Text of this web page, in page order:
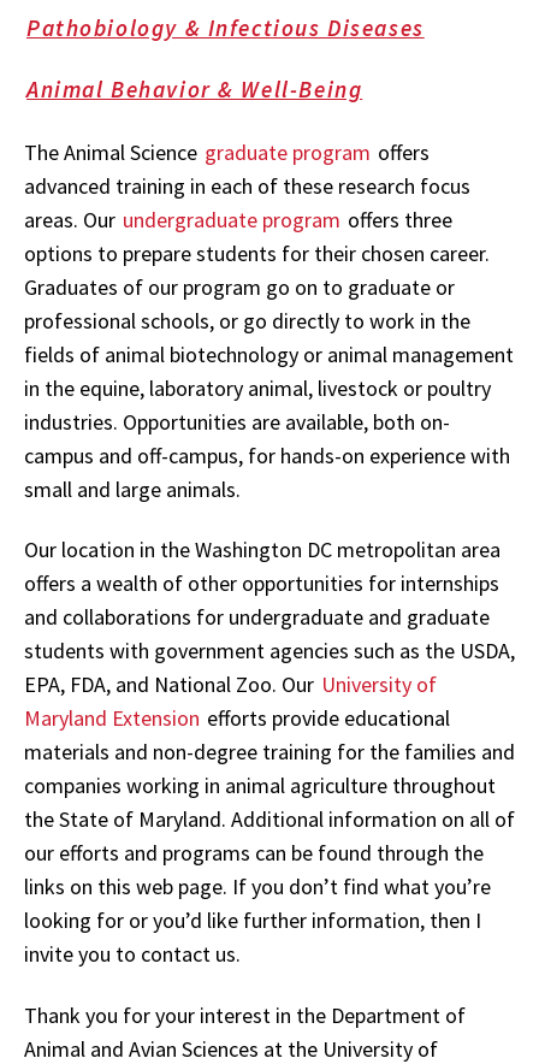
Pathobiology & Infectious Diseases
Animal Behavior & Well-Being
The Animal Science graduate program offers
advanced training in each of these research focus
areas. Our undergraduate program offers three
options to prepare students for their chosen career.
Graduates of our program go on to graduate or
professional schools, or go directly to work in the
fields of animal biotechnology or animal management
in the equine, laboratory animal, livestock or poultry
industries. Opportunities are available, both on-
campus and off-campus, for hands-on experience with
small and large animals.
Our location in the Washington DC metropolitan area
offers a wealth of other opportunities for internships
and collaborations for undergraduate and graduate
students with government agencies such as the USDA,
EPA, FDA, and National Zoo. Our University of
Maryland Extension efforts provide educational
materials and non-degree training for the families and
companies working in animal agriculture throughout
the State of Maryland. Additional information on all of
our efforts and programs can be found through the
links on this web page. If you don’t find what you’re
looking for or you’d like further information, then I
invite you to contact us.
Thank you for your interest in the Department of
Animal and Avian Sciences at the University of